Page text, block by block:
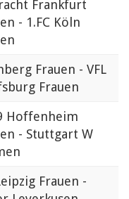
Frankfurt
- 1.FC Köln
Frauen - VFL
Frauen
Hoffenheim
- Stuttgart W
Frauen -